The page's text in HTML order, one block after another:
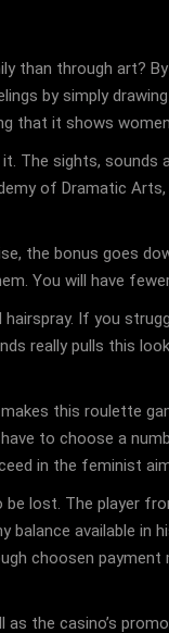
than through art?
by simply
that it shows
The sights,
of Dramatic
the bonus goes
You will have
If you
really pulls this
this roulette
to choose a
in the feminist
lost. The player
available in
choosen
the casino’s